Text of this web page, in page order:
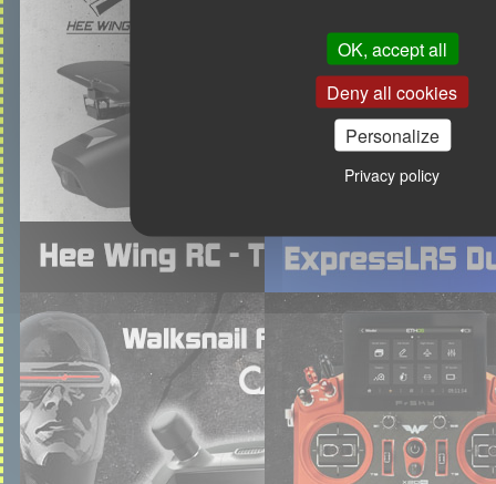
OK, accept all
Deny all cookies
Personalize
Privacy policy